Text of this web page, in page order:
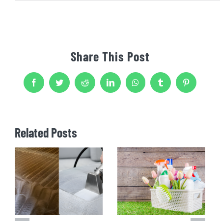
Share This Post
FacebookTwitter Reddit LinkedInWhatsAppTumblr Pinterest
Related Posts